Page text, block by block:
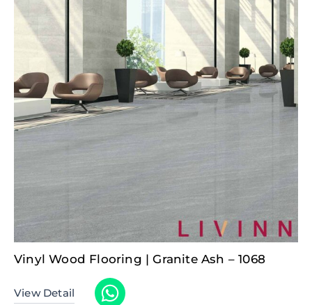
Vinyl Wood Flooring | Granite Ash – 1068
View Detail